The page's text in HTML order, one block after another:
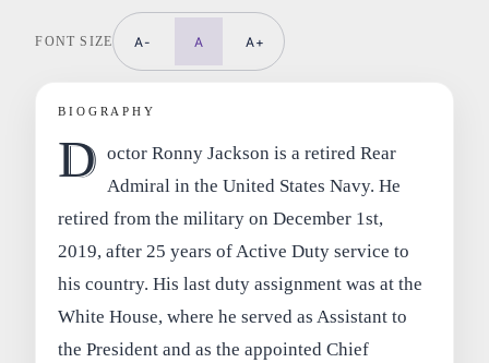
FONT SIZE A- A A+
BIOGRAPHY
D octor Ronny Jackson is a retired Rear
Admiral in the United States Navy. He
retired from the military on December 1st,
2019, after 25 years of Active Duty service to
his country. His last duty assignment was at the
White House, where he served as Assistant to
the President and as the appointed Chief